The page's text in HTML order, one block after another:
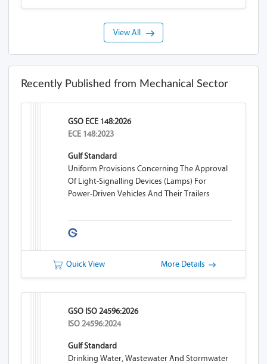
View All
Recently Published from Mechanical Sector
GSO ECE 148:2026
ECE 148:2023
Gulf Standard
Uniform Provisions Concerning The Approval
Of Light-Signalling Devices (lamps) For
Power-Driven Vehicles And Their Trailers
Quick View More Details
GSO ISO 24596:2026
ISO 24596:2024
Gulf Standard
Drinking Water, Wastewater And Stormwater